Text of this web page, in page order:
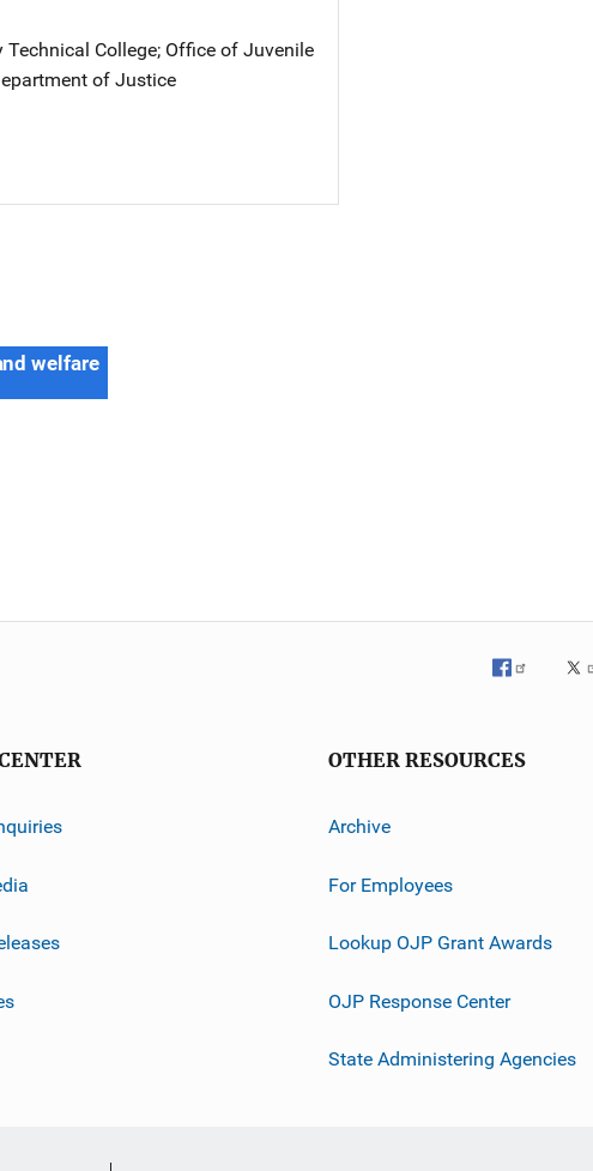
Technical College; Office of Juvenile
of Justice
welfare
OTHER RESOURCES
Archive
For Employees
Lookup OJP Grant Awards
OJP Response Center
State Administering Agencies